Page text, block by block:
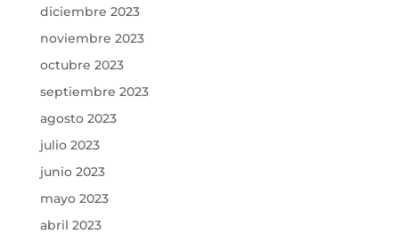
diciembre 2023
noviembre 2023
octubre 2023
septiembre 2023
agosto 2023
julio 2023
junio 2023
mayo 2023
abril 2023